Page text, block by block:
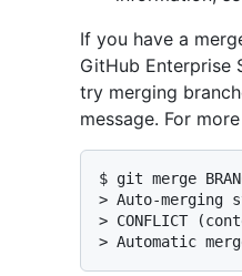
If you have a
GitHub Enterprise
try merging
message. For
$ git merge
> Auto-merging
> CONFLICT
> Automatic